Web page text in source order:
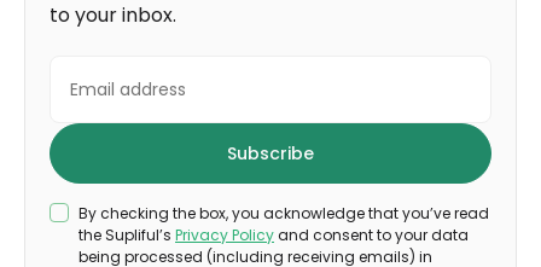
to your inbox.
By checking the box, you acknowledge that you’ve read
the Supliful’s Privacy Policyand consent to your data
being processed (including receiving emails) in